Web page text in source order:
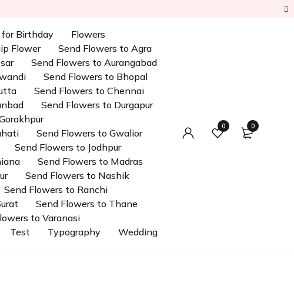
for Birthday
Flowers
Flower
Send Flowers to Agra
Send Flowers to Aurangabad
Send Flowers to Bhopal
Send Flowers to Chennai
Send Flowers to Durgapur
Send Flowers to Gwalior
Send Flowers to Jodhpur
Send Flowers to Madras
Send Flowers to Nashik
Send Flowers to Ranchi
Send Flowers to Thane
to Varanasi
Test Typography Wedding
0 0